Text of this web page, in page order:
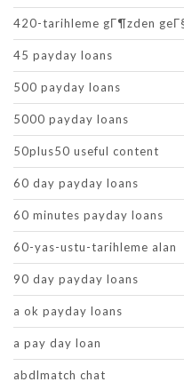
420-tarihleme gГ¶zden
45 payday loans
500 payday loans
5000 payday loans
50plus50 useful content
60 day payday loans
60 minutes payday loans
60-yas-ustu-tarihleme alan
90 day payday loans
a ok payday loans
a pay day loan
abdlmatch chat